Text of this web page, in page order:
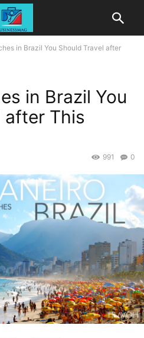
in Brazil You Should Travel after
in Brazil You
after This
0
991